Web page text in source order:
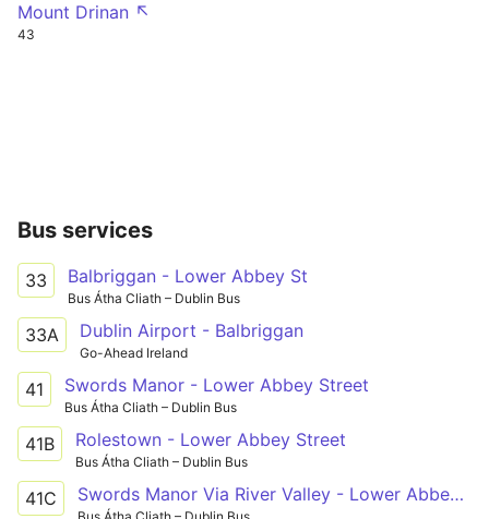
Mount Drinan ↖
43
Bus services
33 Balbriggan - Lower Abbey St
Bus Átha Cliath – Dublin Bus
33A Dublin Airport - Balbriggan
Go-Ahead Ireland
41 Swords Manor - Lower Abbey Street
Bus Átha Cliath – Dublin Bus
41B Rolestown - Lower Abbey Street
Bus Átha Cliath – Dublin Bus
41C Swords Manor Via River Valley - Lower Abbey St